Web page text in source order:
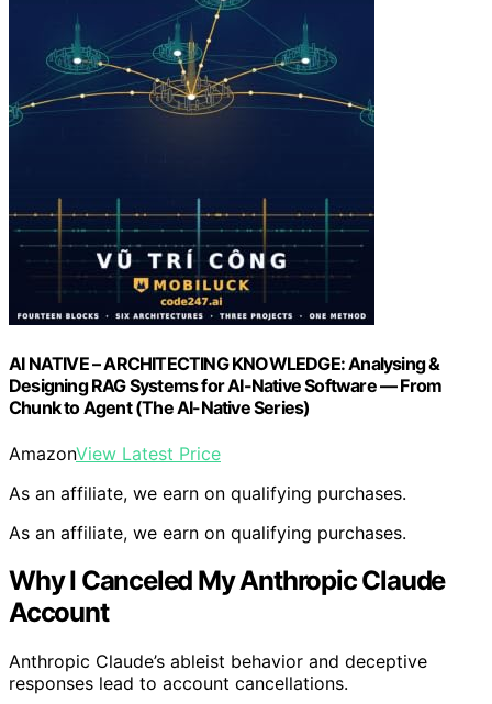
AI NATIVE – ARCHITECTING KNOWLEDGE: Analysing &
Designing RAG Systems for AI-Native Software — From
Chunk to Agent (The AI-Native Series)
AmazonView Latest Price
As an affiliate, we earn on qualifying purchases.
As an affiliate, we earn on qualifying purchases.
Why I Canceled My Anthropic Claude
Account
Anthropic Claude’s ableist behavior and deceptive
responses lead to account cancellations.